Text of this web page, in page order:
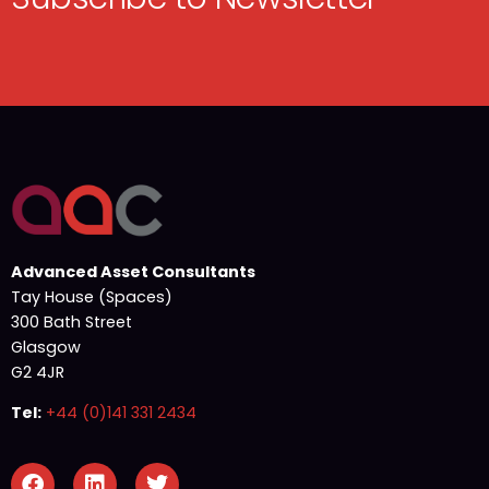
Advanced Asset Consultants
Tay House (Spaces)
300 Bath Street
Glasgow
G2 4JR
Tel: +44 (0)141 331 2434